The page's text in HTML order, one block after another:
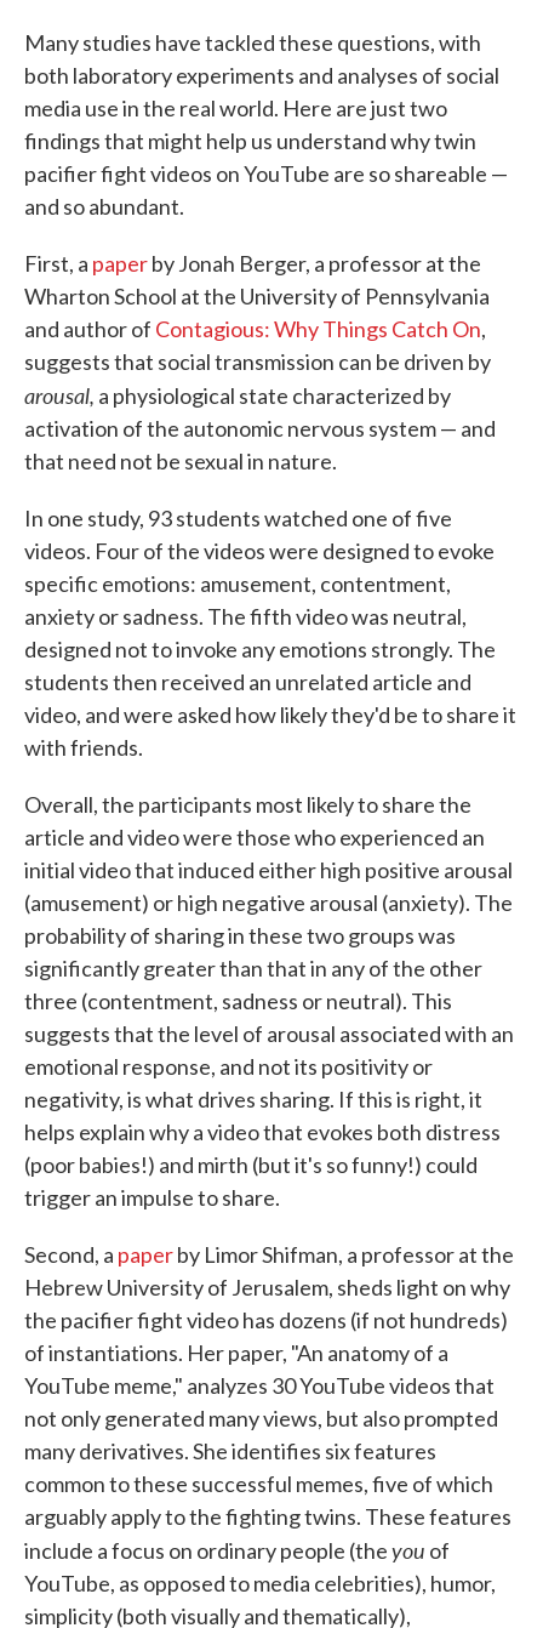
Many studies have tackled these questions, with
both laboratory experiments and analyses of social
media use in the real world. Here are just two
findings that might help us understand why twin
pacifier fight videos on YouTube are so shareable —
and so abundant.
First, a paperby Jonah Berger, a professor at the
Wharton School at the University of Pennsylvania
and author of Contagious: Why Things Catch On,
suggests that social transmission can be driven by
arousal, a physiological state characterized by
activation of the autonomic nervous system — and
that need not be sexual in nature.
In one study, 93 students watched one of five
videos. Four of the videos were designed to evoke
specific emotions: amusement, contentment,
anxiety or sadness. The fifth video was neutral,
designed not to invoke any emotions strongly. The
students then received an unrelated article and
video, and were asked how likely they'd be to share it
with friends.
Overall, the participants most likely to share the
article and video were those who experienced an
initial video that induced either high positive arousal
(amusement) or high negative arousal (anxiety). The
probability of sharing in these two groups was
significantly greater than that in any of the other
three (contentment, sadness or neutral). This
suggests that the level of arousal associated with an
emotional response, and not its positivity or
negativity, is what drives sharing. If this is right, it
helps explain why a video that evokes both distress
(poor babies!) and mirth (but it's so funny!) could
trigger an impulse to share.
Second, a paperby Limor Shifman, a professor at the
Hebrew University of Jerusalem, sheds light on why
the pacifier fight video has dozens (if not hundreds)
of instantiations. Her paper, "An anatomy of a
YouTube meme," analyzes 30 YouTube videos that
not only generated many views, but also prompted
many derivatives. She identifies six features
common to these successful memes, five of which
arguably apply to the fighting twins. These features
include a focus on ordinary people (theyou of
YouTube, as opposed to media celebrities), humor,
simplicity (both visually and thematically),